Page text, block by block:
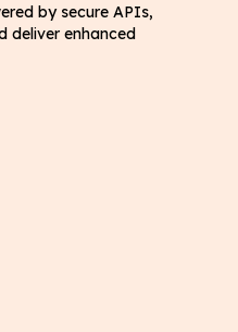
by secure APIs,
deliver enhanced